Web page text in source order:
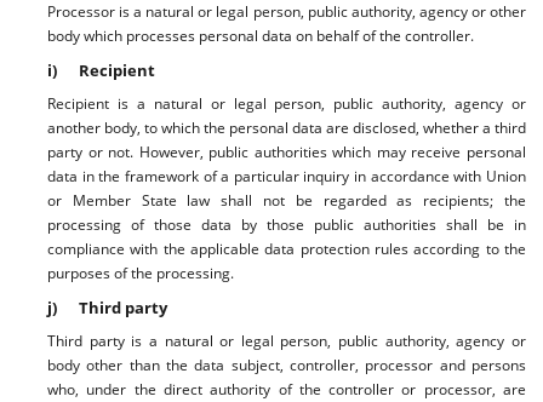
Processor is a natural or legal person, public authority, agency or other
body which processes personal data on behalf of the controller.
i) Recipient
Recipient is a natural or legal person, public authority, agency or
another body, to which the personal data are disclosed, whether a third
party or not. However, public authorities which may receive personal
data in the framework of a particular inquiry in accordance with Union
or Member State law shall not be regarded as recipients; the
processing of those data by those public authorities shall be in
compliance with the applicable data protection rules according to the
purposes of the processing.
j) Third party
Third party is a natural or legal person, public authority, agency or
body other than the data subject, controller, processor and persons
who, under the direct authority of the controller or processor, are